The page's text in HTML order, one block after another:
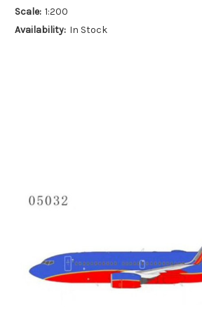
Scale: 1:200
Availability: In Stock